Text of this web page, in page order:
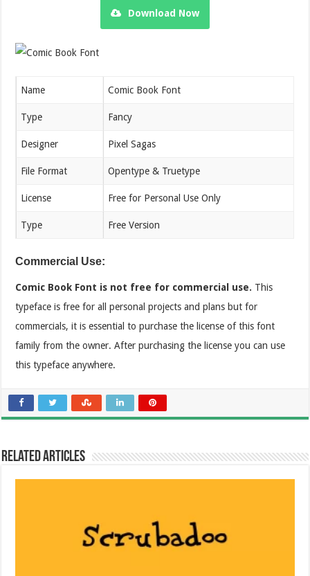
Download Now
Name Comic Book Font
Type Fancy
Designer Pixel Sagas
File Format Opentype & Truetype
License Free for Personal Use Only
Type Free Version
Commercial Use:
Comic Book Font is not free for commercial use. This
typeface is free for all personal projects and plans but for
commercials, it is essential to purchase the license of this font
family from the owner. After purchasing the license you can use
this typeface anywhere.
Related Articles